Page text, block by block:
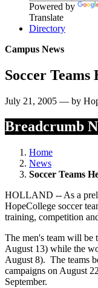
Powered by
Translate
Directory
Campus News
Soccer Teams
July 21, 2005 — by
Breadcrumb
Home
News
Soccer Teams
HOLLAND -- As a
HopeCollege soccer
training, competition
The men's team will be
August 13) while the
August 8). The teams
campaigns on August
September.